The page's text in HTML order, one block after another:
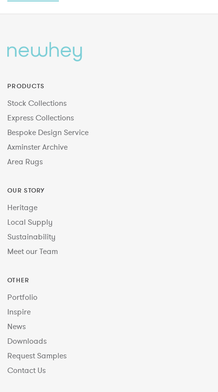
PRODUCTS
Stock Collections
Express Collections
Bespoke Design Service
Axminster Archive
Area Rugs
OUR STORY
Heritage
Local Supply
Sustainability
Meet our Team
OTHER
Portfolio
Inspire
News
Downloads
Request Samples
Contact Us